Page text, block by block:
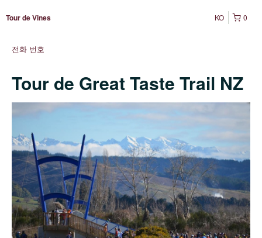
Tour de Vines 0
KO
전화 번호
Tour de Great Taste Trail NZ